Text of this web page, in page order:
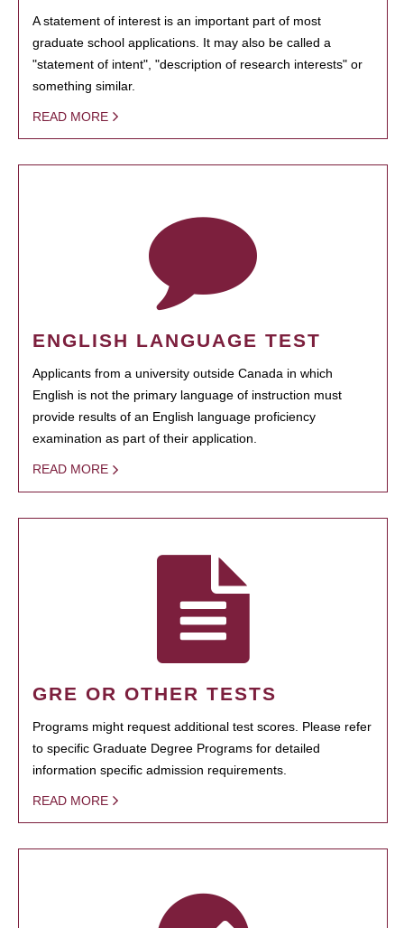
A statement of interest is an important part of most
graduate school applications. It may also be called a
"statement of intent", "description of research interests" or
something similar.
READ MORE
ENGLISH LANGUAGE TEST
Applicants from a university outside Canada in which
English is not the primary language of instruction must
provide results of an English language proficiency
examination as part of their application.
READ MORE
GRE OR OTHER TESTS
Programs might request additional test scores. Please refer
to specific Graduate Degree Programs for detailed
information specific admission requirements.
READ MORE